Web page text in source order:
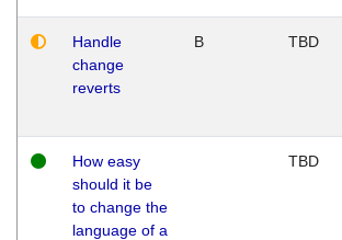
Handle
change
reverts
B TBD
How easy
should it be
to change the
language of a
TBD